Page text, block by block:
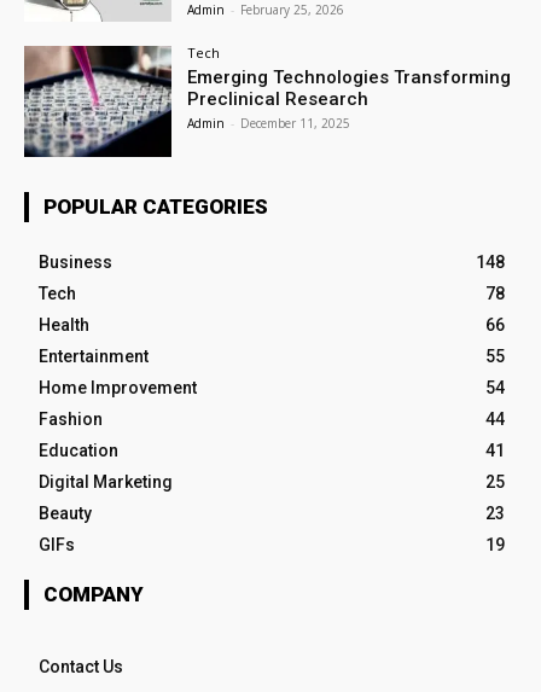
Admin - February 25, 2026
Tech
Emerging Technologies Transforming
Preclinical Research
Admin - December 11, 2025
POPULAR CATEGORIES
Business
148
Tech
78
Health
66
Entertainment
55
Home Improvement
54
Fashion
44
Education
41
Digital Marketing
25
Beauty
23
GIFs
19
COMPANY
Contact Us